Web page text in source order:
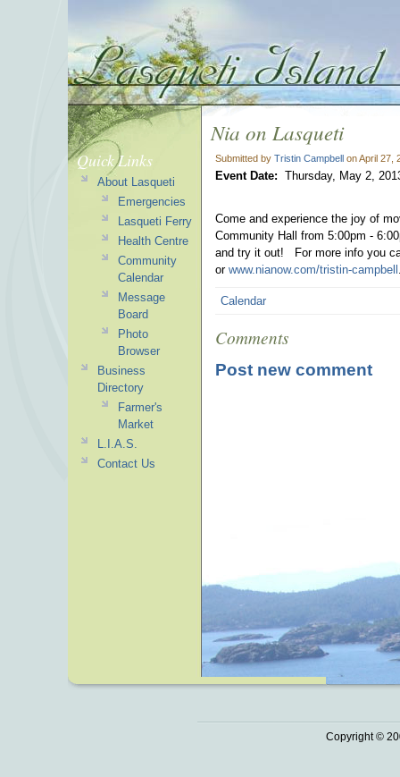
Nia on Lasqueti
Submitted by Tristin Campbell on April 27,
Event Date: Thursday, May 2,
Come and experience the joy of
Community Hall from 5:00pm -
and try it out!
For more info you
or www.nianow.com/tristin-campbell
Calendar
Comments
Post new comment
Quick Links
About Lasqueti
Emergencies
Lasqueti Ferry
Health Centre
Community
Calendar
Message
Board
Photo
Browser
Business
Directory
Farmer's
Market
L.I.A.S.
Contact Us
Copyright ©